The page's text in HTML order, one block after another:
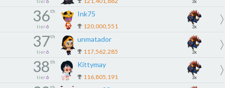
tier 6 3x
36th
tier 6
Ink75
120,000,551 3x
37th
tier 6
unmatador
117,562,285 3x
38th
tier 6
Kittymay
116,805,191 3x